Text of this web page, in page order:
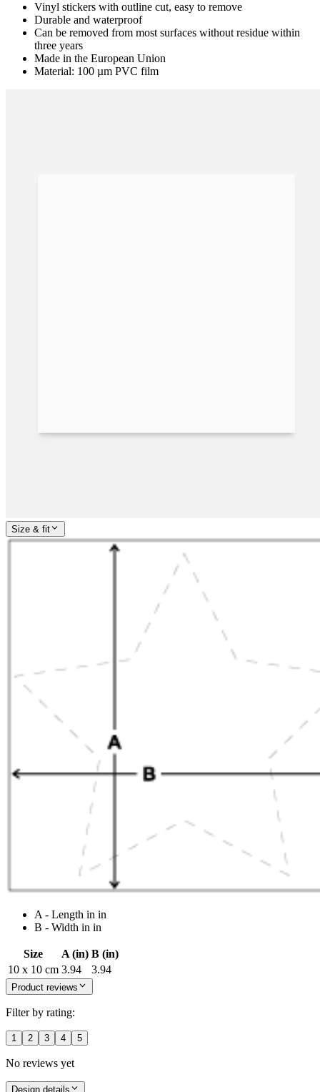
Vinyl stickers with outline cut, easy to remove
Durable and waterproof
Can be removed from most surfaces without residue within
three years
Made in the European Union
Material: 100 µm PVC film
Size & fit
A - Length in in
B - Width in in
Size A (in) B (in)
10 x 10 cm 3.94 3.94
Product reviews
Filter by rating:
1 2 3 4 5
No reviews yet
Design details